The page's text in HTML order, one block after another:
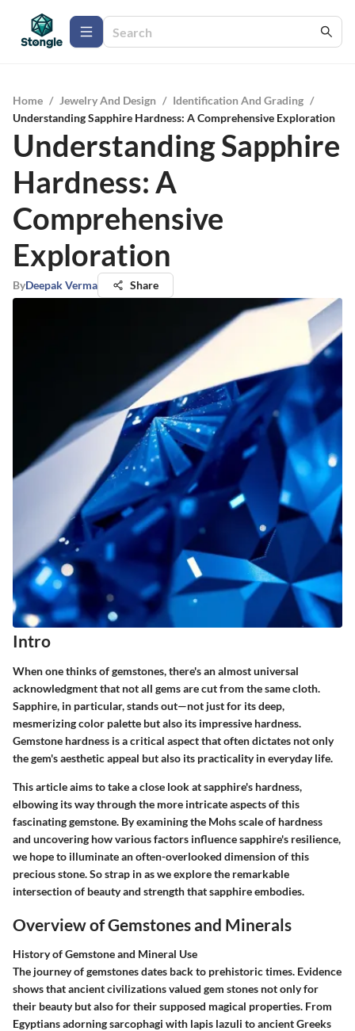
Home / Jewelry And Design / Identification And Grading /
Understanding Sapphire Hardness: A Comprehensive Exploration
Understanding Sapphire
Hardness: A
Comprehensive
Exploration
ByDeepak Verma Share
Intro
When one thinks of gemstones, there's an almost universal
acknowledgment that not all gems are cut from the same cloth.
Sapphire, in particular, stands out—not just for its deep,
mesmerizing color palette but also its impressive hardness.
Gemstone hardness is a critical aspect that often dictates not only
the gem's aesthetic appeal but also its practicality in everyday life.
This article aims to take a close look at sapphire's hardness,
elbowing its way through the more intricate aspects of this
fascinating gemstone. By examining the Mohs scale of hardness
and uncovering how various factors influence sapphire's resilience,
we hope to illuminate an often-overlooked dimension of this
precious stone. So strap in as we explore the remarkable
intersection of beauty and strength that sapphire embodies.
Overview of Gemstones and Minerals
History of Gemstone and Mineral Use
The journey of gemstones dates back to prehistoric times. Evidence
shows that ancient civilizations valued gem stones not only for
their beauty but also for their supposed magical properties. From
Egyptians adorning sarcophagi with lapis lazuli to ancient Greeks